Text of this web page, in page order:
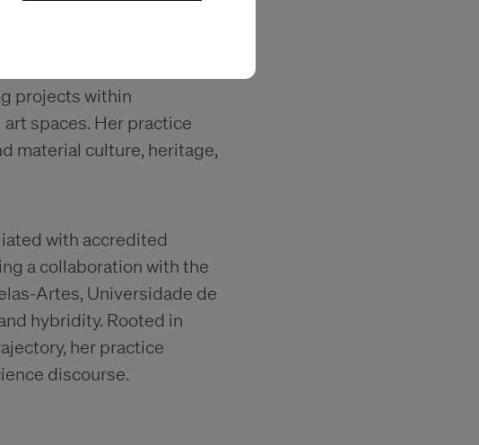
projects within
spaces. Her practice
material culture, heritage,
with accredited
a collaboration with the
Artes, Universidade de
hybridity. Rooted in
her practice
discourse.